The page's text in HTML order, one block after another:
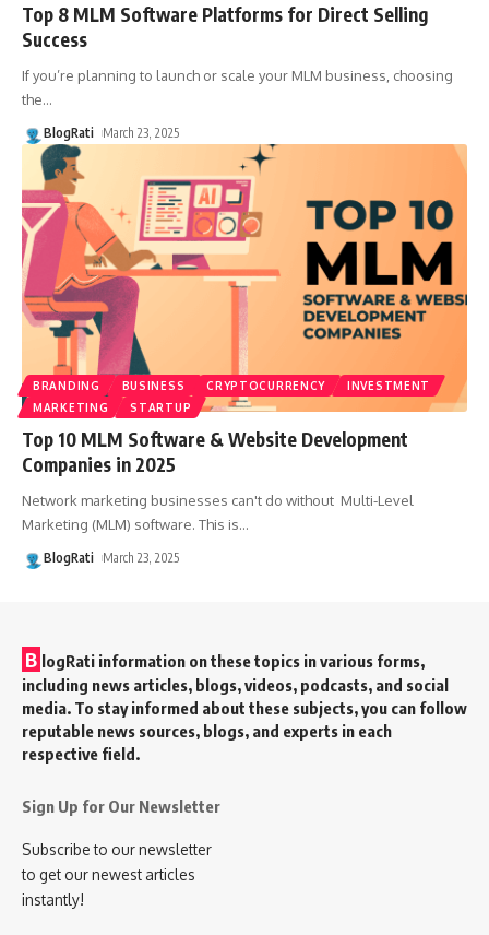
Top 8 MLM Software Platforms for Direct Selling
Success
If you’re planning to launch or scale your MLM business, choosing
the…
BlogRati March 23, 2025
BRANDING BUSINESS CRYPTOCURRENCY
INVESTMENT
MARKETING
STARTUP
Top 10 MLM Software & Website Development
Companies in 2025
Network marketing businesses can't do without Multi-Level
Marketing (MLM) software. This is…
BlogRati March 23, 2025
B logRati information on these topics in various forms,
including news articles, blogs, videos, podcasts, and social
media. To stay informed about these subjects, you can follow
reputable news sources, blogs, and experts in each
respective field.
Sign Up for Our Newsletter
Subscribe to our newsletter
to get our newest articles
instantly!